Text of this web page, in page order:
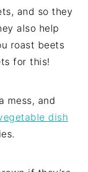
and so they
also help
roast beets
for this!
mess, and
dish